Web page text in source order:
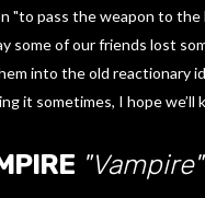
"to pass the weapon to
of our friends lost
into the old reactionary
it sometimes, I hope we’ll
"Vampire"